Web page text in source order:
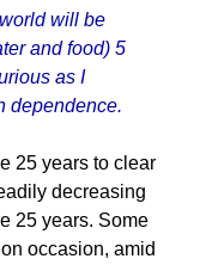
will be
and food) 5
as I
dependence.
25 years to clear
decreasing
25 years. Some
occasion, amid